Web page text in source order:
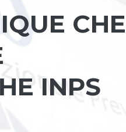
INPS